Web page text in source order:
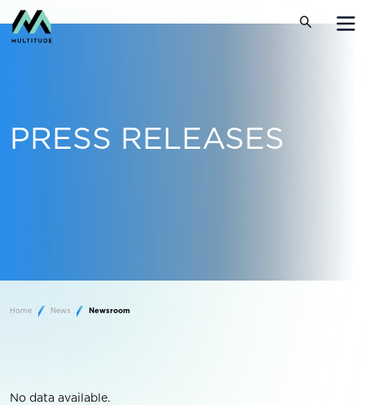
PRESS RELEASES
Home News Newsroom
No data available.